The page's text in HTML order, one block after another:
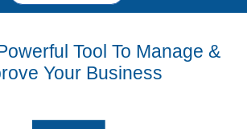
Tool To Manage &
Your Business